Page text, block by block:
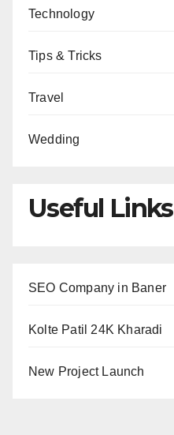
Technology
Tips & Tricks
Travel
Wedding
Useful Links
SEO Company in Baner
Kolte Patil 24K Kharadi
New Project Launch